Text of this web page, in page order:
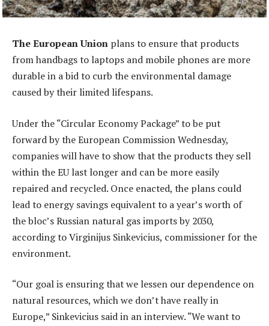
The European Union plans to ensure that products
from handbags to laptops and mobile phones are more
durable in a bid to curb the environmental damage
caused by their limited lifespans.
Under the “Circular Economy Package” to be put
forward by the European Commission Wednesday,
companies will have to show that the products they sell
within the EU last longer and can be more easily
repaired and recycled. Once enacted, the plans could
lead to energy savings equivalent to a year’s worth of
the bloc’s Russian natural gas imports by 2030,
according to Virginijus Sinkevicius, commissioner for the
environment.
“Our goal is ensuring that we lessen our dependence on
natural resources, which we don’t have really in
Europe,” Sinkevicius said in an interview. “We want to